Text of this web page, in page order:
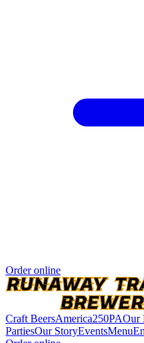
Order online
Craft BeersAmerica250PAOur
PartiesOur StoryEventsMenu